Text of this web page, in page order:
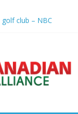
club – NBC
– Sandusky
league going into
with President's
University